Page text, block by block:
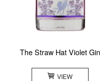
The Straw Hat Violet Gin
VIEW